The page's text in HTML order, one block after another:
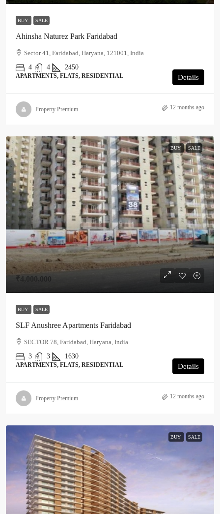
BUY SALE
Ahinsha Naturez Park Faridabad
Sector 41, Faridabad, Haryana, 121001, India
4
4 2450
APARTMENTS, FLATS, RESIDENTIAL Details
Property Premium 12 months ago
BUY SALE
₹4,000,000
BUY SALE
SLF Anushree Apartments Faridabad
SECTOR 78, Faridabad, Haryana, India
3
3 1630
APARTMENTS, FLATS, RESIDENTIAL Details
Property Premium 12 months ago
BUY SALE